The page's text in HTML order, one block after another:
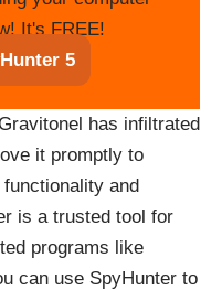
It's FREE!
5
has infiltrated
it promptly to
and
is a trusted tool for
programs like
can use SpyHunter to